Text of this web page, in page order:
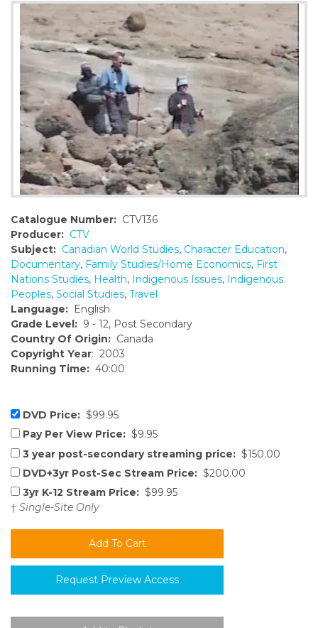
Catalogue Number: CTV136
Producer: CTV
Subject: Canadian World Studies, Character Education,
Documentary, Family Studies/Home Economics, First
Nations Studies, Health, Indigenous Issues, Indigenous
Peoples, Social Studies, Travel
Language: English
Grade Level: 9 - 12, Post Secondary
Country Of Origin: Canada
Copyright Year: 2003
Running Time: 40:00
DVD Price: $99.95
Pay Per View Price: $9.95
3 year post-secondary streaming price: $150.00
DVD+3yr Post-Sec Stream Price: $200.00
3yr K-12 Stream Price: $99.95
† Single-Site Only
Request Preview Access